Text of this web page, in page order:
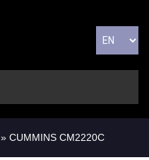
» CUMMINS CM2220C